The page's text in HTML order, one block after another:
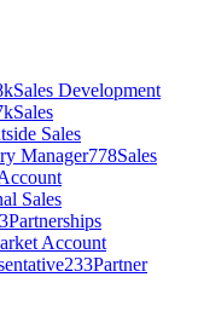
Sales Development
Sales
Sales
Manager778Sales
Sales
Partnerships
Account
233Partner